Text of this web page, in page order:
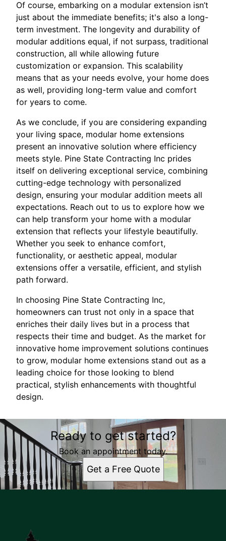
Of course, embarking on a modular extension isn’t
just about the immediate benefits; it's also a long-
term investment. The longevity and durability of
modular additions equal, if not surpass, traditional
construction, all while allowing future
customization or expansion. This scalability
means that as your needs evolve, your home does
as well, providing long-term value and comfort
for years to come.
As we conclude, if you are considering expanding
your living space, modular home extensions
present an innovative solution where efficiency
meets style. Pine State Contracting Inc prides
itself on delivering exceptional service, combining
cutting-edge technology with personalized
design, ensuring your modular addition meets all
expectations. Reach out to us to explore how we
can help transform your home with a modular
extension that reflects your lifestyle beautifully.
Whether you seek to enhance comfort,
functionality, or aesthetic appeal, modular
extensions offer a versatile, efficient, and stylish
path forward.
In choosing Pine State Contracting Inc,
homeowners can trust not only in a space that
enriches their daily lives but in a process that
respects their time and budget. As the market for
innovative home improvement solutions continues
to grow, modular home extensions stand out as a
leading choice for those looking to blend
practical, stylish enhancements with thoughtful
design.
Ready to get started?
Book an appointment today.
Get a Free Quote